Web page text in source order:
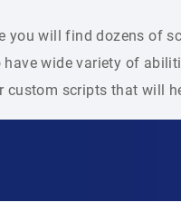
you will find dozens of
have wide variety of
custom scripts that will